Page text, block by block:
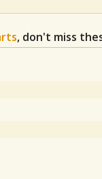
, don't miss